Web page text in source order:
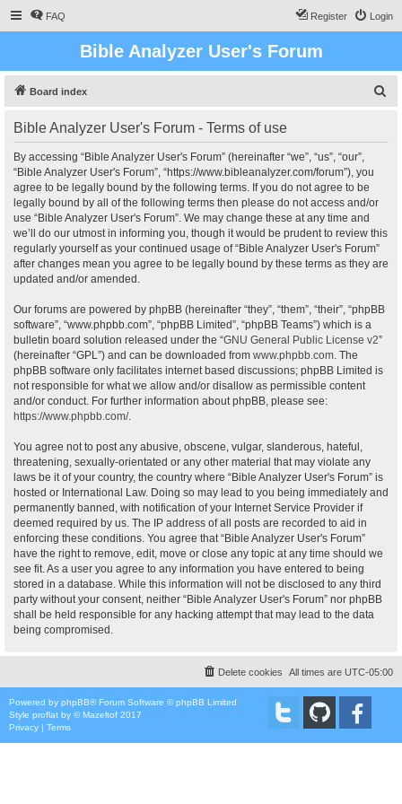
FAQ Login
Register
Bible Analyzer User's Forum
Board index
Bible Analyzer User's Forum - Terms of use
By accessing “Bible Analyzer User's Forum” (hereinafter “we”, “us”, “our”,
“Bible Analyzer User's Forum”, “https://www.bibleanalyzer.com/forum”), you
agree to be legally bound by the following terms. If you do not agree to be
legally bound by all of the following terms then please do not access and/or
use “Bible Analyzer User's Forum”. We may change these at any time and
we’ll do our utmost in informing you, though it would be prudent to review this
regularly yourself as your continued usage of “Bible Analyzer User's Forum”
after changes mean you agree to be legally bound by these terms as they are
updated and/or amended.
Our forums are powered by phpBB (hereinafter “they”, “them”, “their”, “phpBB
software”, “www.phpbb.com”, “phpBB Limited”, “phpBB Teams”) which is a
bulletin board solution released under the “GNU General Public License v2”
(hereinafter “GPL”) and can be downloaded from www.phpbb.com. The
phpBB software only facilitates internet based discussions; phpBB Limited is
not responsible for what we allow and/or disallow as permissible content
and/or conduct. For further information about phpBB, please see:
https://www.phpbb.com/.
You agree not to post any abusive, obscene, vulgar, slanderous, hateful,
threatening, sexually-orientated or any other material that may violate any
laws be it of your country, the country where “Bible Analyzer User's Forum” is
hosted or International Law. Doing so may lead to you being immediately and
permanently banned, with notification of your Internet Service Provider if
deemed required by us. The IP address of all posts are recorded to aid in
enforcing these conditions. You agree that “Bible Analyzer User's Forum”
have the right to remove, edit, move or close any topic at any time should we
see fit. As a user you agree to any information you have entered to being
stored in a database. While this information will not be disclosed to any third
party without your consent, neither “Bible Analyzer User's Forum” nor phpBB
shall be held responsible for any hacking attempt that may lead to the data
being compromised.
All times are UTC-05:00
Delete cookies
Powered by phpBB® Forum Software © phpBB Limited
Style proflat by ©Mazeltof 2017
Privacy | Terms